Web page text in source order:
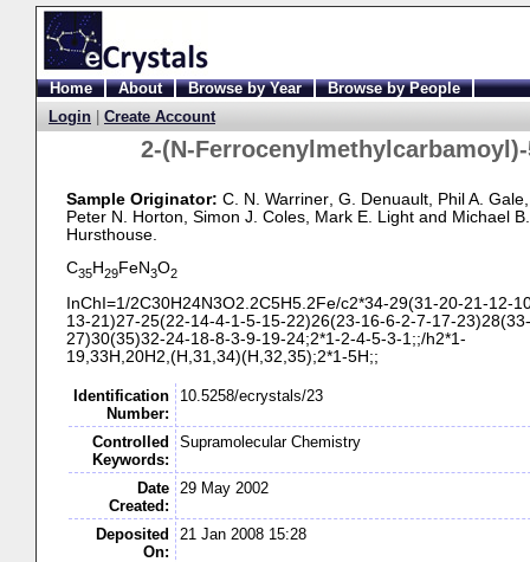
Home About Browse by Year
Browse by People
Login
Create Account
2-(N-Ferrocenylmethylcarbamoyl)-
Sample Originator: C. N. Warriner, G. Denuault, Phil A. Gale,
Peter N. Horton , Simon J. Coles, Mark E. Lightand Michael B.
Hursthouse.
C35H29FeN3O2
InChI=1/2C30H24N3O2.2C5H5.2Fe/c2*34-29(31-20-21-12-
13-21)27-25(22-14-4-1-5-15-22)26(23-16-6-2-7-17-23)28(33-
27)30(35)32-24-18-8-3-9-19-24;2*1-2-4-5-3-1;;/h2*1-
19,33H,20H2,(H,31,34)(H,32,35);2*1-5H;;
Identification
Number:
10.5258/ecrystals/23
Controlled
Keywords:
Supramolecular Chemistry
Date
Created:
29 May 2002
Deposited
On:
21 Jan 2008 15:28